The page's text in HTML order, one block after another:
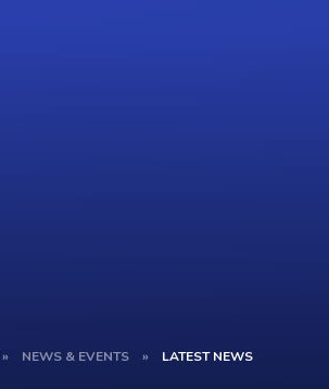
» NEWS & EVENTS » LATEST NEWS